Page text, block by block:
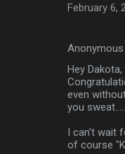
February 6,
Anonymous
Hey Dakota,
even
you
I can't wait
of course